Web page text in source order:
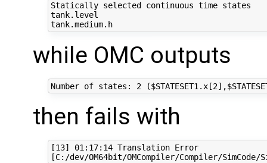
Statically selected continuous time states
tank.level
tank.medium.h
while OMC outputs
then fails with
[13] 01:17:14 Translation Error